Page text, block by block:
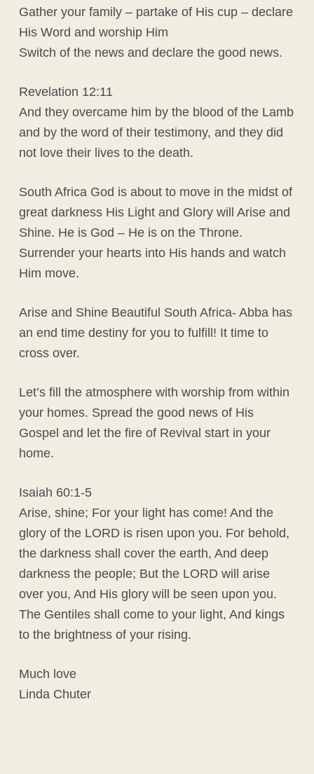
Gather your family – partake of His cup – declare
His Word and worship Him
Switch of the news and declare the good news.
Revelation 12:11
And they overcame him by the blood of the Lamb
and by the word of their testimony, and they did
not love their lives to the death.
South Africa God is about to move in the midst of
great darkness His Light and Glory will Arise and
Shine. He is God – He is on the Throne.
Surrender your hearts into His hands and watch
Him move.
Arise and Shine Beautiful South Africa- Abba has
an end time destiny for you to fulfill! It time to
cross over.
Let’s fill the atmosphere with worship from within
your homes. Spread the good news of His
Gospel and let the fire of Revival start in your
home.
Isaiah 60:1-5
Arise, shine; For your light has come! And the
glory of the LORD is risen upon you. For behold,
the darkness shall cover the earth, And deep
darkness the people; But the LORD will arise
over you, And His glory will be seen upon you.
The Gentiles shall come to your light, And kings
to the brightness of your rising.
Much love
Linda Chuter